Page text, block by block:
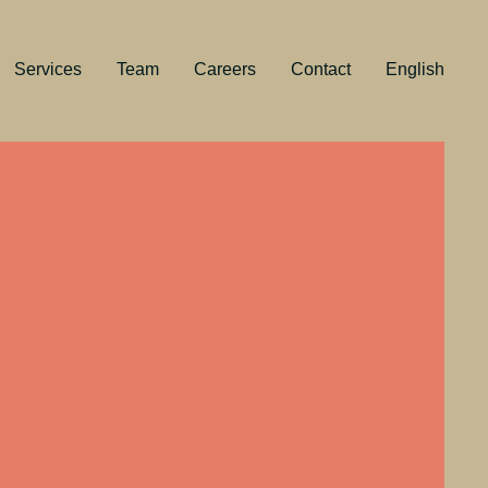
Services Team Careers Contact English